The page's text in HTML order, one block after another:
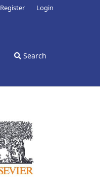
Search
Register Login